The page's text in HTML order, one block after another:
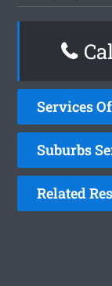
Services
Suburbs
Related